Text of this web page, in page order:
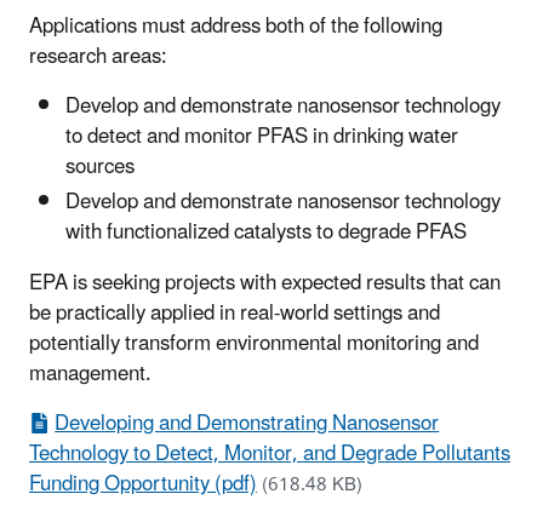
Applications must address both of the following
research areas:
Develop and demonstrate nanosensor technology
to detect and monitor PFAS in drinking water
sources
Develop and demonstrate nanosensor technology
with functionalized catalysts to degrade PFAS
EPA is seeking projects with expected results that can
be practically applied in real-world settings and
potentially transform environmental monitoring and
management.
Developing and Demonstrating Nanosensor
Technology to Detect, Monitor, and Degrade Pollutants
Funding Opportunity (pdf)(618.48 KB)